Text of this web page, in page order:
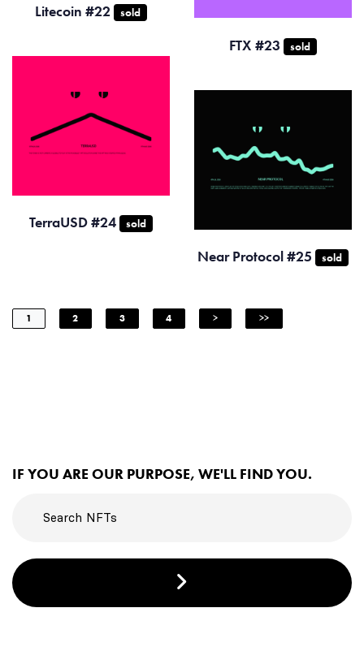
Litecoin #22 sold
FTX #23 sold
TerraUSD #24 sold
Near Protocol #25 sold
1 2 3 4 > >>
IF YOU ARE OUR PURPOSE, WE'LL FIND YOU.